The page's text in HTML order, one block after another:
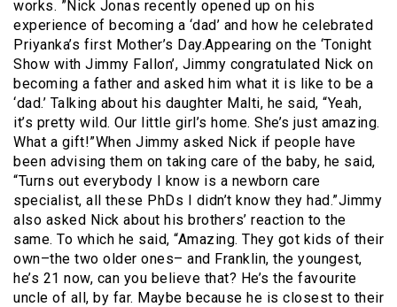
works. ”Nick Jonas recently opened up on his
experience of becoming a ‘dad’ and how he celebrated
Priyanka’s first Mother’s Day.Appearing on the ‘Tonight
Show with Jimmy Fallon’, Jimmy congratulated Nick on
becoming a father and asked him what it is like to be a
‘dad.’ Talking about his daughter Malti, he said, “Yeah,
it’s pretty wild. Our little girl’s home. She’s just amazing.
What a gift!”When Jimmy asked Nick if people have
been advising them on taking care of the baby, he said,
“Turns out everybody I know is a newborn care
specialist, all these PhDs I didn’t know they had.”Jimmy
also asked Nick about his brothers’ reaction to the
same. To which he said, “Amazing. They got kids of their
own–the two older ones– and Franklin, the youngest,
he’s 21 now, can you believe that? He’s the favourite
uncle of all, by far. Maybe because he is closest to their